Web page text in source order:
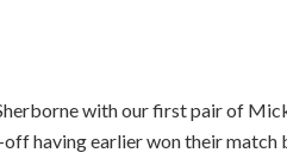
with our first pair of
having earlier won their match